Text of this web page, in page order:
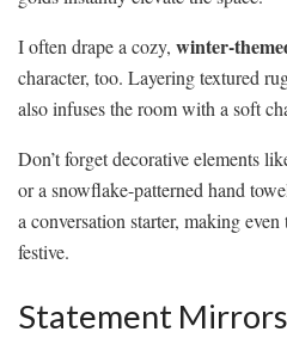
I often drape a cozy, winter-
character, too. Layering textured
also infuses the room with a soft
Don’t forget decorative elements
or a snowflake-patterned hand
a conversation starter, making
festive.
Statement